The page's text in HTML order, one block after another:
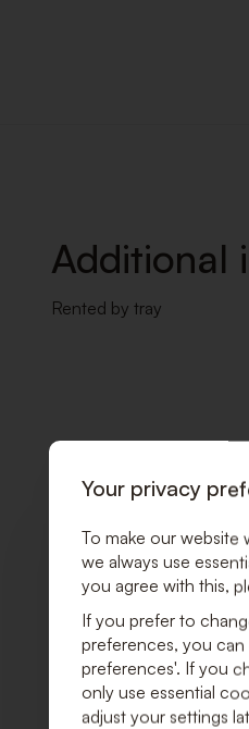
Additional
Rented by tray
Your privacy
To make our website
we always use
you agree with this,
If you prefer to
preferences, you
preferences'. If you
only use essential
adjust your settings